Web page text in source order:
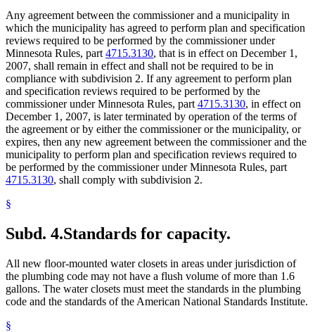
Any agreement between the commissioner and a municipality in
which the municipality has agreed to perform plan and specification
reviews required to be performed by the commissioner under
Minnesota Rules, part 4715.3130, that is in effect on December 1,
2007, shall remain in effect and shall not be required to be in
compliance with subdivision 2. If any agreement to perform plan
and specification reviews required to be performed by the
commissioner under Minnesota Rules, part 4715.3130, in effect on
December 1, 2007, is later terminated by operation of the terms of
the agreement or by either the commissioner or the municipality, or
expires, then any new agreement between the commissioner and the
municipality to perform plan and specification reviews required to
be performed by the commissioner under Minnesota Rules, part
4715.3130, shall comply with subdivision 2.
§
Subd. 4.Standards for capacity.
All new floor-mounted water closets in areas under jurisdiction of
the plumbing code may not have a flush volume of more than 1.6
gallons. The water closets must meet the standards in the plumbing
code and the standards of the American National Standards Institute.
§